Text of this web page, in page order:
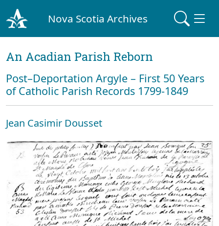
Nova Scotia Archives
An Acadian Parish Reborn
Post–Deportation Argyle – First 50 Years
of Catholic Parish Records 1799-1849
Jean Casimir Dousset